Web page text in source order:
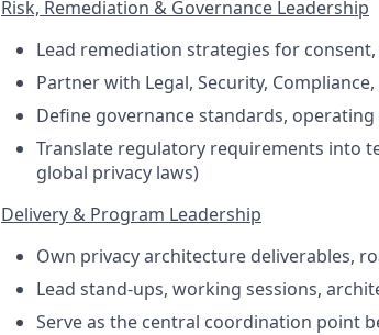
Risk, Remediation & Governance Leadership
Lead remediation strategies for
Partner with Legal, Security,
Define governance standards,
Translate regulatory requirements into
global privacy laws)
Delivery & Program Leadership
Own privacy architecture deliverables,
Lead stand-ups, working sessions,
Serve as the central coordination point